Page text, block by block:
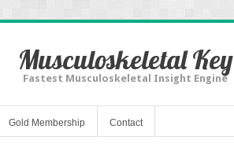
Musculoskeletal Key
Fastest Musculoskeletal Insight Engine
Gold Membership Contact